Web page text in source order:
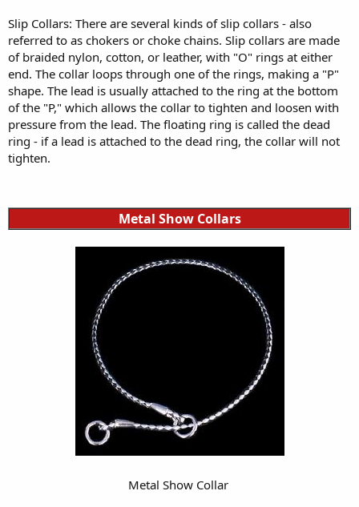
Slip Collars: There are several kinds of slip collars - also
referred to as chokers or choke chains. Slip collars are made
of braided nylon, cotton, or leather, with "O" rings at either
end. The collar loops through one of the rings, making a "P"
shape. The lead is usually attached to the ring at the bottom
of the "P," which allows the collar to tighten and loosen with
pressure from the lead. The floating ring is called the dead
ring - if a lead is attached to the dead ring, the collar will not
tighten.
Metal Show Collars
Metal Show Collar